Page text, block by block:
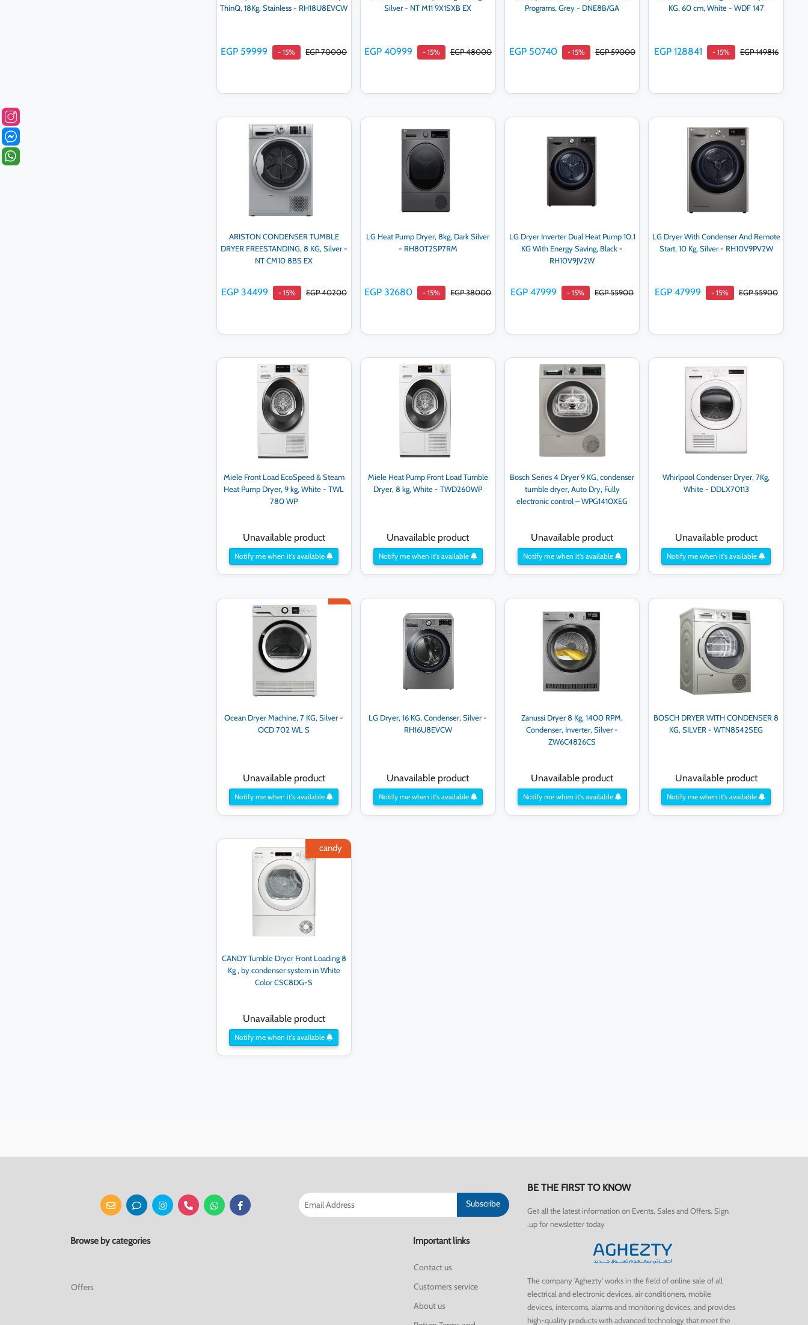
ThinQ, 18Kg, Stainless - RH18U8EVCW
EGP 59999 - 15% EGP 70000
Add to cart
Silver - NT M11 9X1SXB EX
EGP 40999 - 15% EGP 48000
Add to cart
Programs, Grey - DNE8B/GA
EGP 50740 - 15% EGP 59000
Add to cart
KG, 60 cm, White - WDF 147
EGP 128841 - 15% EGP 149816
Add to cart
ARISTON CONDENSER TUMBLE
DRYER FREESTANDING, 8 KG, Silver -
NT CM10 8BS EX
EGP 34499 - 15% EGP 40200
Add to cart
LG Heat Pump Dryer, 8kg, Dark Silver
- RH80T2SP7RM
EGP 32680 - 15% EGP 38000
Add to cart
LG Dryer Inverter Dual Heat Pump 10.1
KG With Energy Saving, Black -
RH10V9JV2W
EGP 47999 - 15% EGP 55900
Add to cart
LG Dryer With Condenser And Remote
Start, 10 Kg, Silver - RH10V9PV2W
EGP 47999 - 15% EGP 55900
Add to cart
Miele Front Load EcoSpeed & Steam
Heat Pump Dryer, 9 kg, White - TWL
780 WP
Unavailable product
Notify me when it's available
Miele Heat Pump Front Load Tumble
Dryer, 8 kg, White - TWD260WP
Unavailable product
Notify me when it's available
Bosch Series 4 Dryer 9 KG, condenser
tumble dryer, Auto Dry, Fully
electronic control – WPG1410XEG
Unavailable product
Notify me when it's available
Whirlpool Condenser Dryer, 7Kg,
White - DDLX70113
Unavailable product
Notify me when it's available
Ocean Dryer Machine, 7 KG, Silver -
OCD 702 WL S
Unavailable product
Notify me when it's available
LG Dryer, 16 KG, Condenser, Silver -
RH16U8EVCW
Unavailable product
Notify me when it's available
Zanussi Dryer 8 Kg, 1400 RPM,
Condenser, Inverter, Silver -
ZW6C4826CS
Unavailable product
Notify me when it's available
BOSCH DRYER WITH CONDENSER 8
KG, SILVER - WTN8542SEG
Unavailable product
Notify me when it's available
candy
CANDY Tumble Dryer Front Loading 8
Kg , by condenser system in White
Color CSC8DG-S
Unavailable product
Notify me when it's available
BE THE FIRST TO KNOW
Get all the latest information on Events, Sales and Offers. Sign
up for newsletter today.
Subscribe
The company 'Aghezty' works in the field of online sale of all
electrical and electronic devices, air conditioners, mobile
devices, intercoms, alarms and monitoring devices, and provides
high-quality products with advanced technology that meet the
Important links
Contact us
Customers service
About us
Browse by categories
Offers